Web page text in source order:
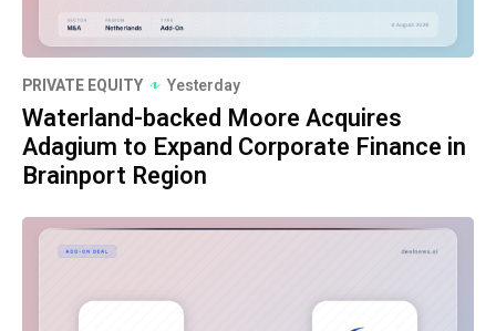
PRIVATE EQUITY Yesterday
Waterland-backed Moore Acquires
Adagium to Expand Corporate Finance in
Brainport Region